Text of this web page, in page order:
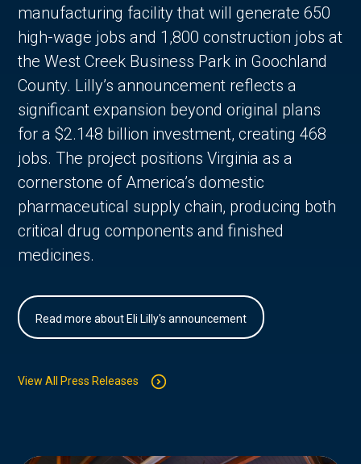
manufacturing facility that will generate 650
high-wage jobs and 1,800 construction jobs at
the West Creek Business Park in Goochland
County. Lilly’s announcement reflects a
significant expansion beyond original plans
for a $2.148 billion investment, creating 468
jobs. The project positions Virginia as a
cornerstone of America’s domestic
pharmaceutical supply chain, producing both
critical drug components and finished
medicines.
Read more about Eli Lilly's announcement
View All Press Releases